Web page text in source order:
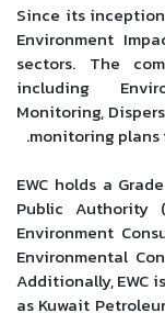
Since its
Environment
sectors. The
including
Monitoring,
monitoring plans
EWC holds a
Public Authority
Environment
Environmental
Additionally, EWC
as Kuwait